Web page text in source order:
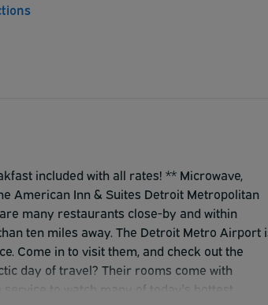
included with all rates! ** Microwave,
American Inn & Suites Detroit Metropolitan
many restaurants close-by and within
ten miles away. The Detroit Metro Airport
Come in to visit them, and check out the
day of travel? Their rooms come with
to watch many of today's hottest